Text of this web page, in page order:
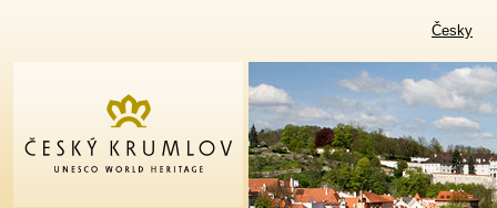
Česky